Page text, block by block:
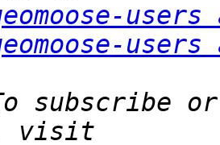
subscribe